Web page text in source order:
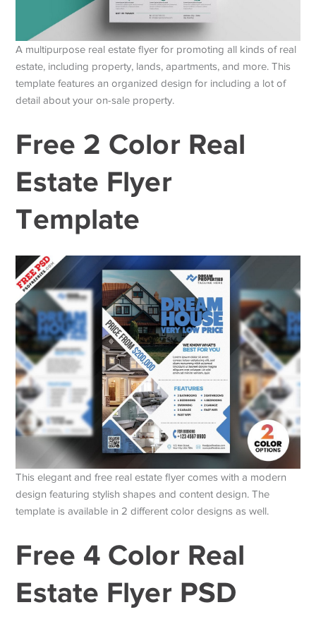
A multipurpose real estate flyer for promoting all kinds of real
estate, including property, lands, apartments, and more. This
template features an organized design for including a lot of
detail about your on-sale property.
Free 2 Color Real
Estate Flyer
Template
This elegant and free real estate flyer comes with a modern
design featuring stylish shapes and content design. The
template is available in 2 different color designs as well.
Free 4 Color Real
Estate Flyer PSD